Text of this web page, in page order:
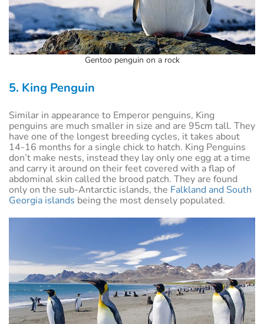
Gentoo penguin on a rock
5. King Penguin
Similar in appearance to Emperor penguins, King
penguins are much smaller in size and are 95cm tall. They
have one of the longest breeding cycles, it takes about
14-16 months for a single chick to hatch. King Penguins
don’t make nests, instead they lay only one egg at a time
and carry it around on their feet covered with a flap of
abdominal skin called the brood patch. They are found
only on the sub-Antarctic islands, the Falkland and South
Georgia islands being the most densely populated.